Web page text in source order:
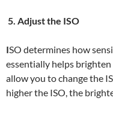
5. Adjust the ISO
ISO determines how
essentially helps
allow you to change the
higher the ISO, the